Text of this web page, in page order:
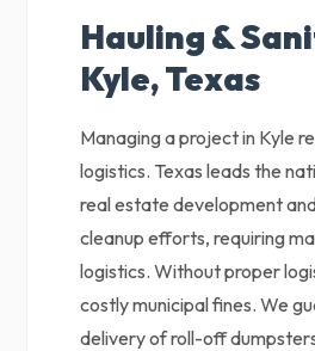
Hauling &
Kyle, Texas
Managing a project in Kyle
logistics. Texas leads the
real estate development
cleanup efforts, requiring
logistics. Without proper
costly municipal fines. We
delivery of roll-off